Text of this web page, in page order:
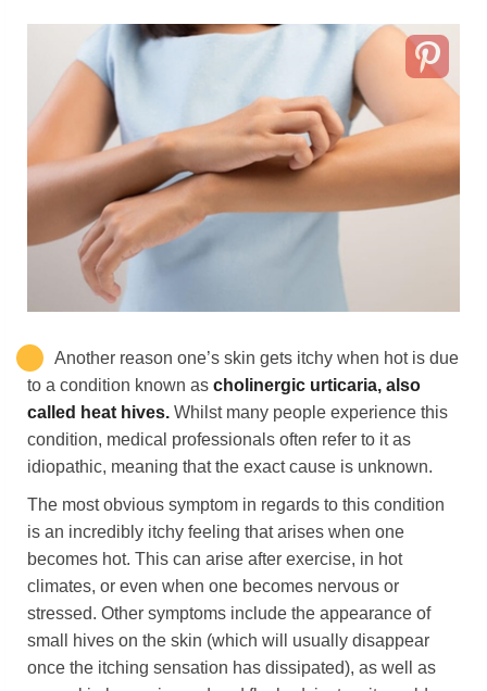
Another reason one’s skin gets itchy when hot is due
to a condition known as cholinergic urticaria, also
called heat hives. Whilst many people experience this
condition, medical professionals often refer to it as
idiopathic, meaning that the exact cause is unknown.
The most obvious symptom in regards to this condition
is an incredibly itchy feeling that arises when one
becomes hot. This can arise after exercise, in hot
climates, or even when one becomes nervous or
stressed. Other symptoms include the appearance of
small hives on the skin (which will usually disappear
once the itching sensation has dissipated), as well as